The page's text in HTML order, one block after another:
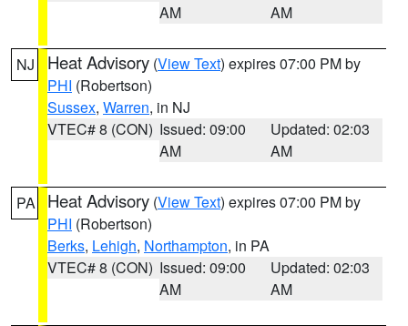
AM
AM
NJ Heat Advisory (View Text) expires 07:00 PM by
PHI (Robertson)
Sussex, Warren, in NJ
VTEC# 8 (CON) Issued: 09:00
AM
Updated: 02:03
AM
PA Heat Advisory (View Text) expires 07:00 PM by
PHI (Robertson)
Berks, Lehigh, Northampton, in PA
VTEC# 8 (CON) Issued: 09:00
AM
Updated: 02:03
AM